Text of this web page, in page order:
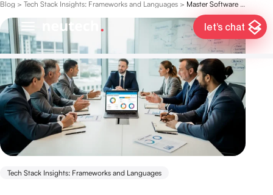
let’s chat
Blog > Tech Stack Insights: Frameworks and Languages > Master Software Architecture Consulting: Key Practices for Hedge Funds
Tech Stack Insights: Frameworks and Languages